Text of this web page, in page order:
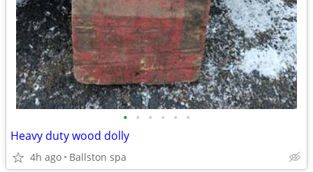
• • • • • •
Heavy duty wood dolly
4h ago Ballston spa